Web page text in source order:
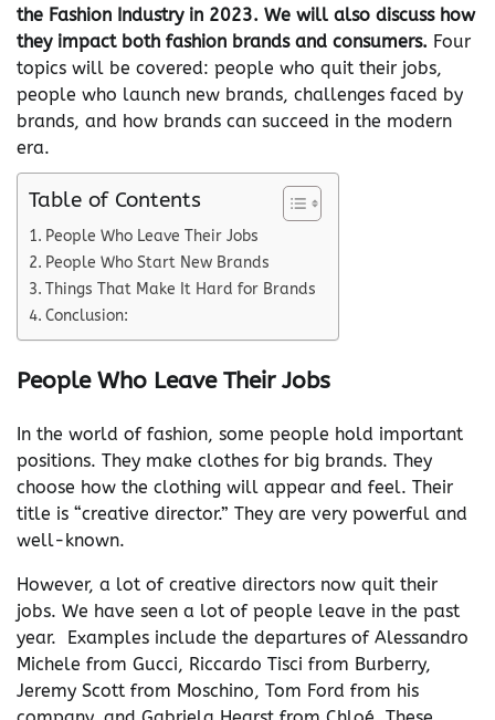
the Fashion Industry in 2023. We will also discuss how
they impact both fashion brands and consumers. Four
topics will be covered: people who quit their jobs,
people who launch new brands, challenges faced by
brands, and how brands can succeed in the modern
era.
Table of Contents
People Who Leave Their Jobs
People Who Start New Brands
Things That Make It Hard for Brands
Conclusion:
People Who Leave Their Jobs
In the world of fashion, some people hold important
positions. They make clothes for big brands. They
choose how the clothing will appear and feel. Their
title is “creative director.” They are very powerful and
well-known.
However, a lot of creative directors now quit their
jobs. We have seen a lot of people leave in the past
year. Examples include the departures of Alessandro
Michele from Gucci, Riccardo Tisci from Burberry,
Jeremy Scott from Moschino, Tom Ford from his